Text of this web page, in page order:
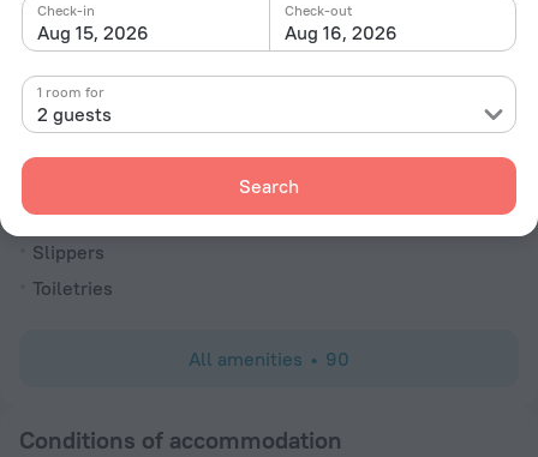
Aug 15, 2026
Check-in
Aug 16, 2026
Check-out
2 guests
1 room for
Search
Bathtub
Shower
Alarm clock
Slippers
Toiletries
All amenities 90
Conditions of accommodation